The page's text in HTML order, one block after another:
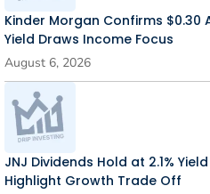
Kinder Morgan Confirms $0.30
Yield Draws Income Focus
August 6, 2026
JNJ Dividends Hold at 2.1%
Highlight Growth Trade Off